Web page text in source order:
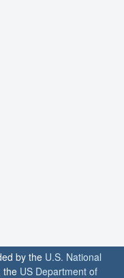
by the U.S. National
the US Department of